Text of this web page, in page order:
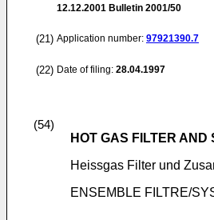
12.12.2001 Bulletin 2001/50
(21) Application number: 97921390.7
(22) Date of filing: 28.04.1997
(54)
HOT GAS FILTER
Heissgas Filter und
ENSEMBLE FILTRE/